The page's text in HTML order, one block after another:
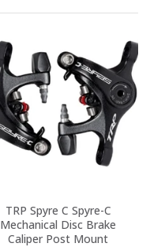
TRP Spyre C Spyre-C
Mechanical Disc Brake
Caliper Post Mount